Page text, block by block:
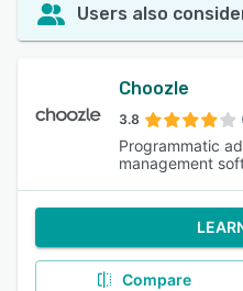
Users also
Choozle
3.8
Programmatic
management
Compare